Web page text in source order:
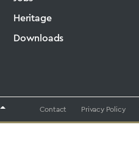
Heritage
Downloads
Contact Privacy Policy